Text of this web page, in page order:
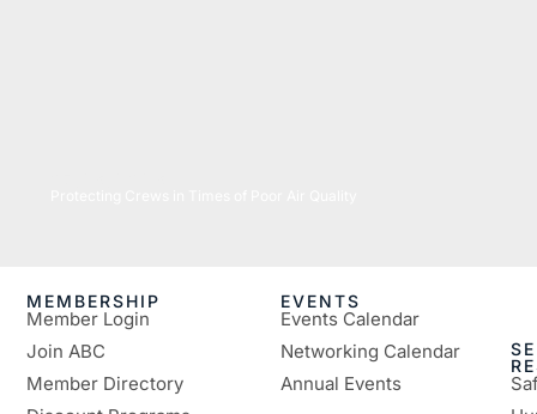
MEMBERSHIP
Member Login
Join ABC
Member Directory
EVENTS
Events Calendar
Networking Calendar
Annual Events